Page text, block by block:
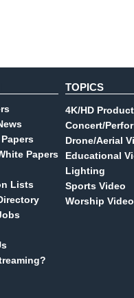
Papers
Lists
TOPICS
4K/HD
Concert/
Drone/Aerial
Educational
Lighting
Sports Video
Worship Video